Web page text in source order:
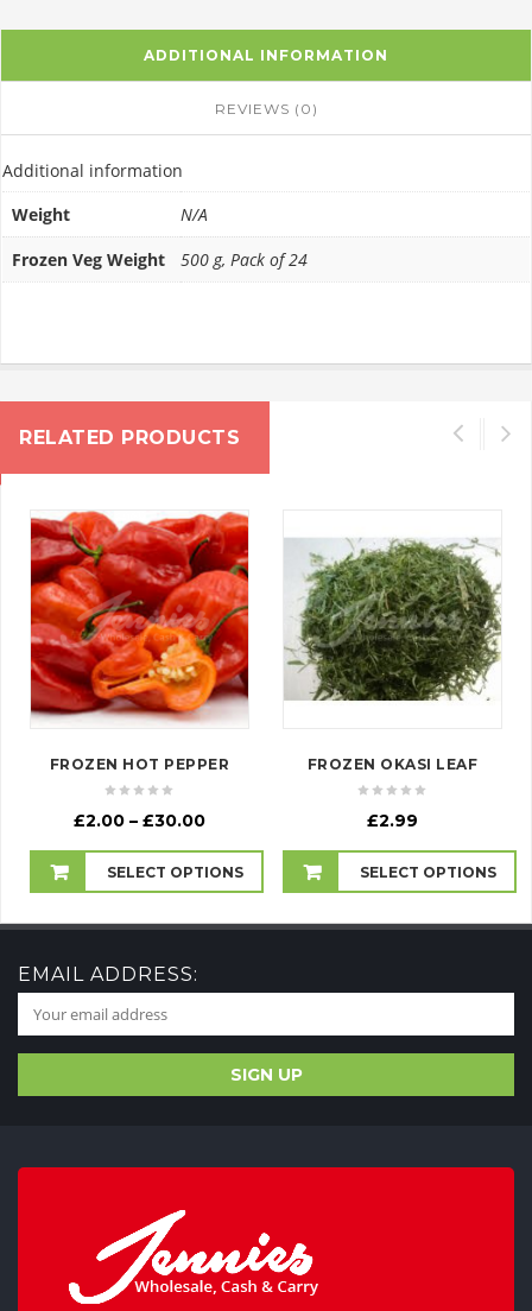
ADDITIONAL INFORMATION
REVIEWS (0)
Additional information
Weight
N/A
Frozen Veg Weight
500 g, Pack of 24
RELATED PRODUCTS
FROZEN HOT PEPPER
£2.00 – £30.00Price
£2.00
through
SELECT OPTIONS
FROZEN OKASI LEAF
£2.99
SELECT OPTIONS
EMAIL ADDRESS: